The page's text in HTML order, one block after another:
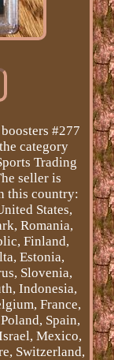
#277
category
Trading
seller is
this country:
States,
Romania,
Finland,
Estonia,
Slovenia,
Indonesia,
France,
Spain,
Mexico,
Switzerland,